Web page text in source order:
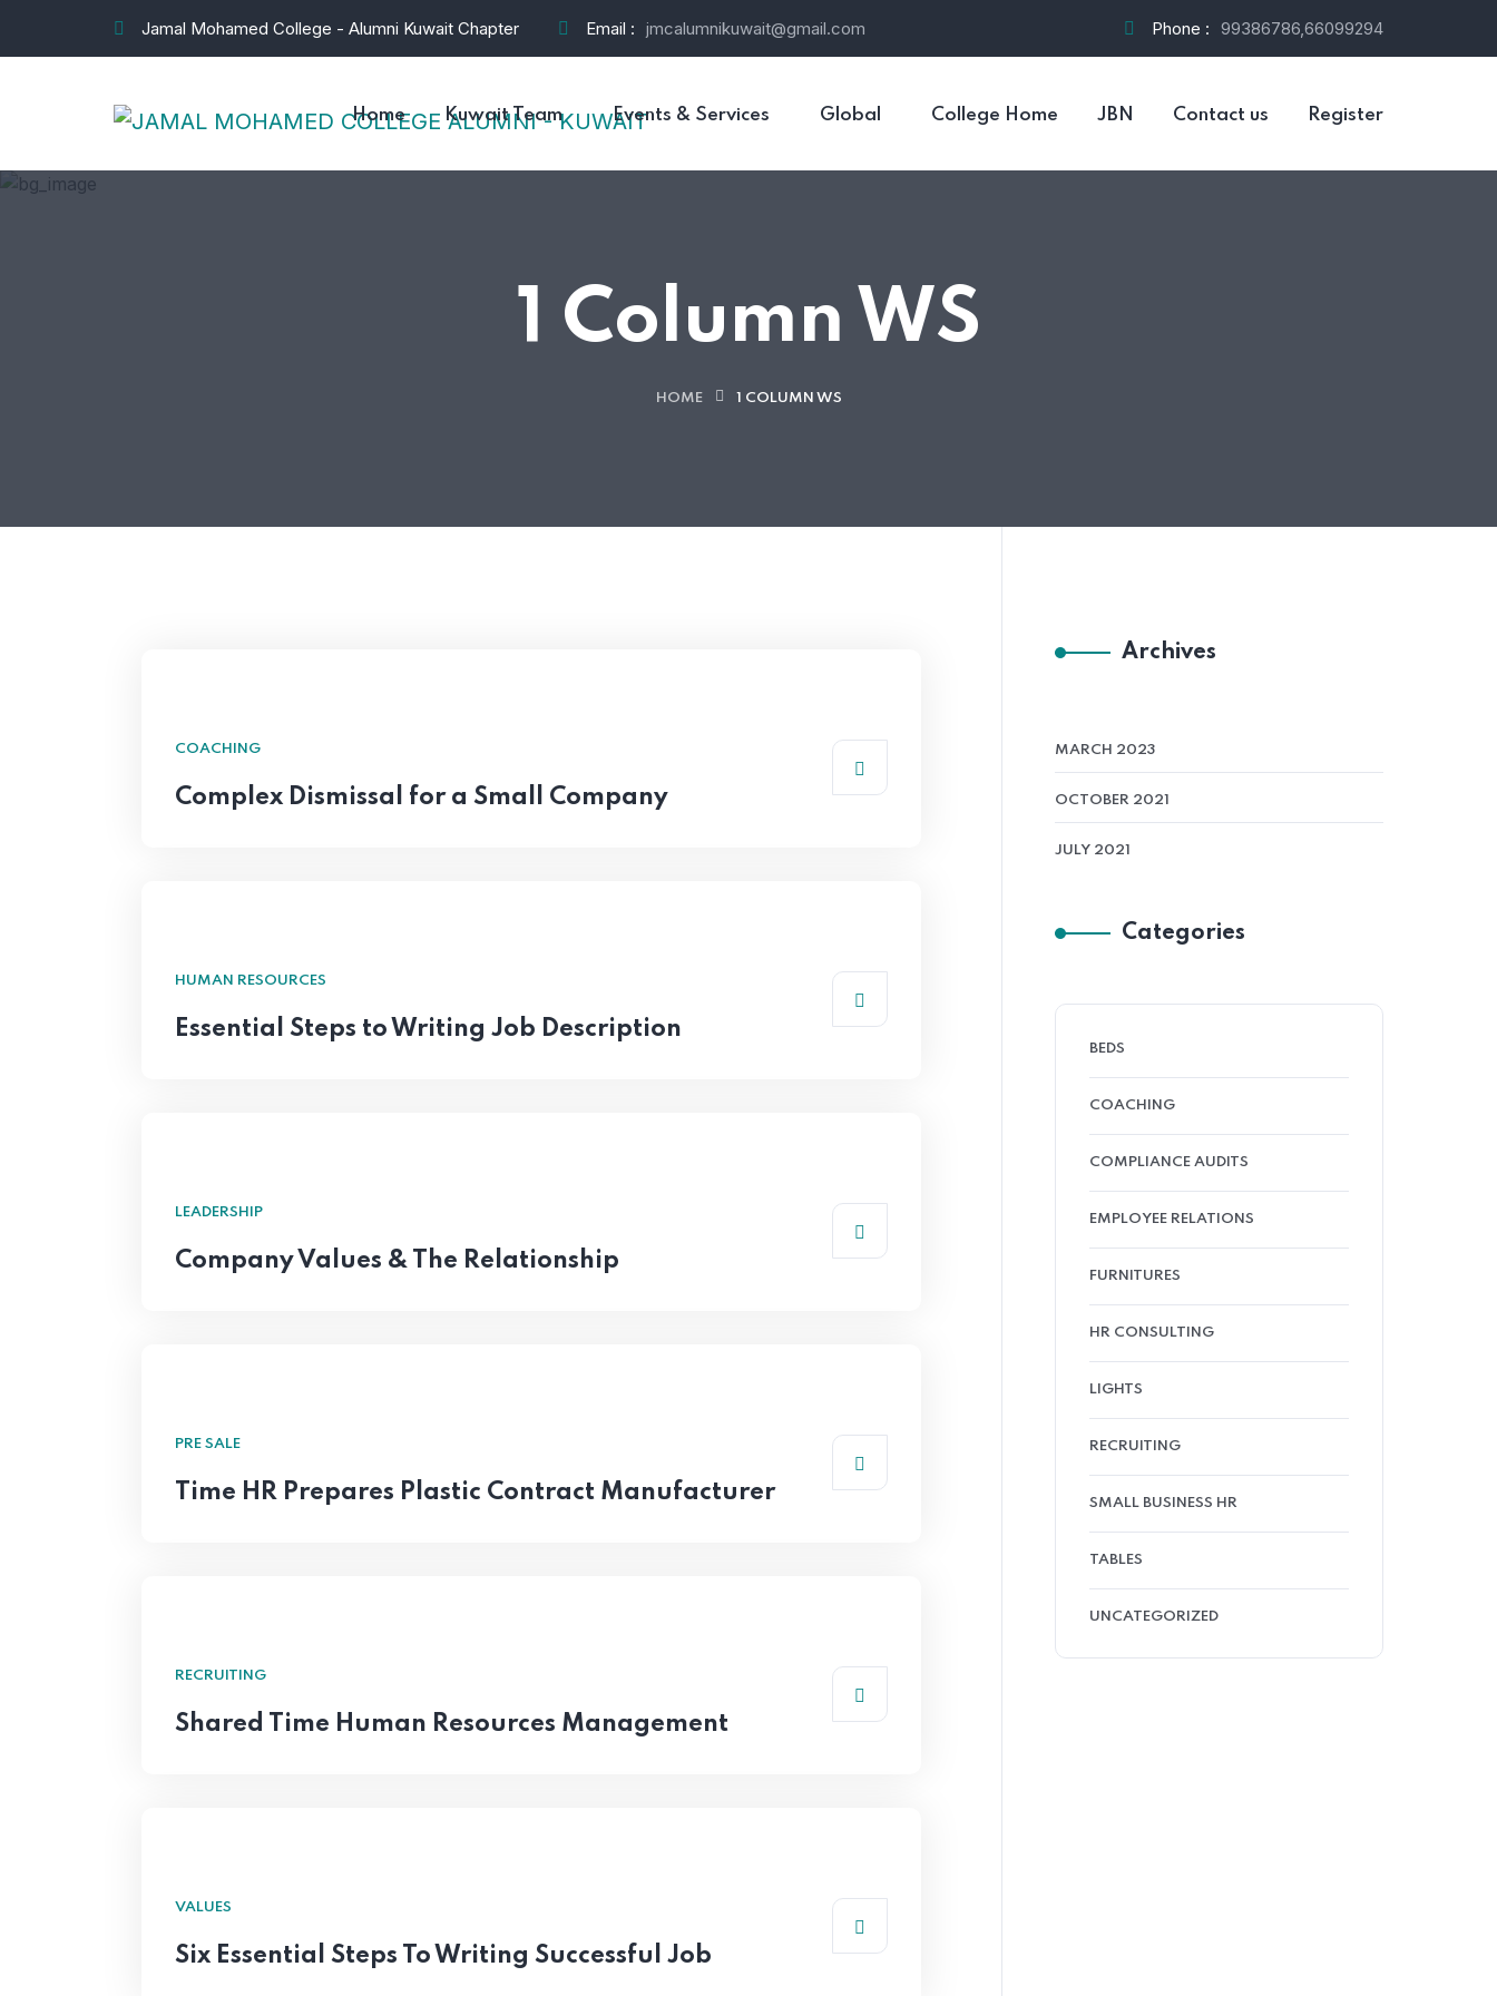
Jamal Mohamed College - Alumni Kuwait Chapter Email : jmcalumnikuwait@gmail.com Phone : 99386786,66099294
Home Kuwait Team Events & Services Global College Home JBN Contact us Register
1 Column WS
HOME 1 COLUMN WS
COACHING
Complex Dismissal for a Small Company
HUMAN RESOURCES
Essential Steps to Writing Job Description
LEADERSHIP
Company Values & The Relationship
PRE SALE
Time HR Prepares Plastic Contract Manufacturer
RECRUITING
Shared Time Human Resources Management
VALUES
Six Essential Steps To Writing Successful Job
Archives
MARCH 2023
OCTOBER 2021
JULY 2021
Categories
BEDS
COACHING
COMPLIANCE AUDITS
EMPLOYEE RELATIONS
FURNITURES
HR CONSULTING
LIGHTS
RECRUITING
SMALL BUSINESS HR
TABLES
UNCATEGORIZED